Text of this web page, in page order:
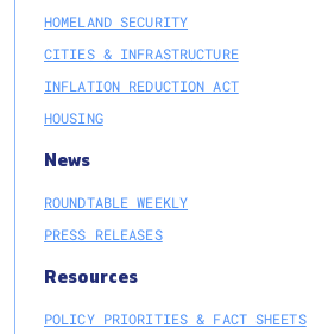
HOMELAND SECURITY
CITIES & INFRASTRUCTURE
INFLATION REDUCTION ACT
HOUSING
News
ROUNDTABLE WEEKLY
PRESS RELEASES
Resources
POLICY PRIORITIES & FACT SHEETS